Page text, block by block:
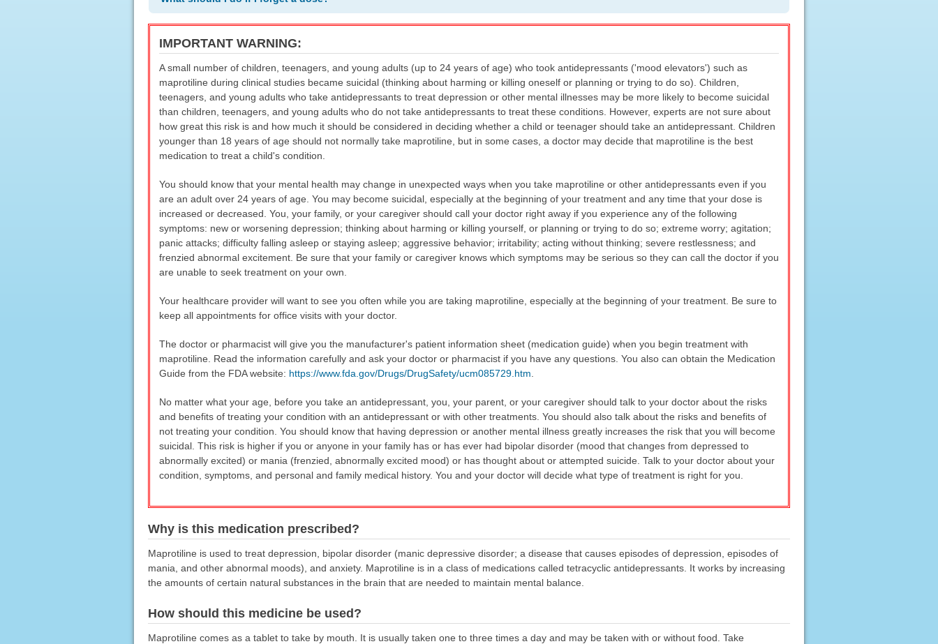
IMPORTANT WARNING:
A small number of children, teenagers, and young adults (up to 24 years of age) who took antidepressants ('mood elevators') such as
maprotiline during clinical studies became suicidal (thinking about harming or killing oneself or planning or trying to do so). Children,
teenagers, and young adults who take antidepressants to treat depression or other mental illnesses may be more likely to become suicidal
than children, teenagers, and young adults who do not take antidepressants to treat these conditions. However, experts are not sure about
how great this risk is and how much it should be considered in deciding whether a child or teenager should take an antidepressant. Children
younger than 18 years of age should not normally take maprotiline, but in some cases, a doctor may decide that maprotiline is the best
medication to treat a child's condition.
You should know that your mental health may change in unexpected ways when you take maprotiline or other antidepressants even if you
are an adult over 24 years of age. You may become suicidal, especially at the beginning of your treatment and any time that your dose is
increased or decreased. You, your family, or your caregiver should call your doctor right away if you experience any of the following
symptoms: new or worsening depression; thinking about harming or killing yourself, or planning or trying to do so; extreme worry; agitation;
panic attacks; difficulty falling asleep or staying asleep; aggressive behavior; irritability; acting without thinking; severe restlessness; and
frenzied abnormal excitement. Be sure that your family or caregiver knows which symptoms may be serious so they can call the doctor if you
are unable to seek treatment on your own.
Your healthcare provider will want to see you often while you are taking maprotiline, especially at the beginning of your treatment. Be sure to
keep all appointments for office visits with your doctor.
The doctor or pharmacist will give you the manufacturer's patient information sheet (medication guide) when you begin treatment with
maprotiline. Read the information carefully and ask your doctor or pharmacist if you have any questions. You also can obtain the Medication
Guide from the FDA website: https://www.fda.gov/Drugs/DrugSafety/ucm085729.htm.
No matter what your age, before you take an antidepressant, you, your parent, or your caregiver should talk to your doctor about the risks
and benefits of treating your condition with an antidepressant or with other treatments. You should also talk about the risks and benefits of
not treating your condition. You should know that having depression or another mental illness greatly increases the risk that you will become
suicidal. This risk is higher if you or anyone in your family has or has ever had bipolar disorder (mood that changes from depressed to
abnormally excited) or mania (frenzied, abnormally excited mood) or has thought about or attempted suicide. Talk to your doctor about your
condition, symptoms, and personal and family medical history. You and your doctor will decide what type of treatment is right for you.
Why is this medication prescribed?
Maprotiline is used to treat depression, bipolar disorder (manic depressive disorder; a disease that causes episodes of depression, episodes of
mania, and other abnormal moods), and anxiety. Maprotiline is in a class of medications called tetracyclic antidepressants. It works by increasing
the amounts of certain natural substances in the brain that are needed to maintain mental balance.
How should this medicine be used?
Maprotiline comes as a tablet to take by mouth. It is usually taken one to three times a day and may be taken with or without food. Take